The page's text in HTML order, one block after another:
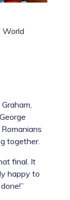
World
George
together.
final. It
happy to